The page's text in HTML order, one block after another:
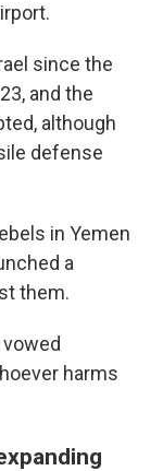
since the
and the
although
defense
in Yemen
a
them.
harms